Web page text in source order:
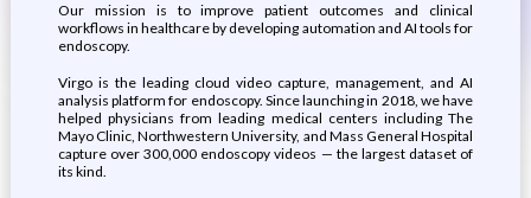
Our mission is to improve patient outcomes and clinical
workflows in healthcare by developing automation and AI tools for
endoscopy.
Virgo is the leading cloud video capture, management, and AI
analysis platform for endoscopy. Since launching in 2018, we have
helped physicians from leading medical centers including The
Mayo Clinic, Northwestern University, and Mass General Hospital
capture over 300,000 endoscopy videos — the largest dataset of
its kind.